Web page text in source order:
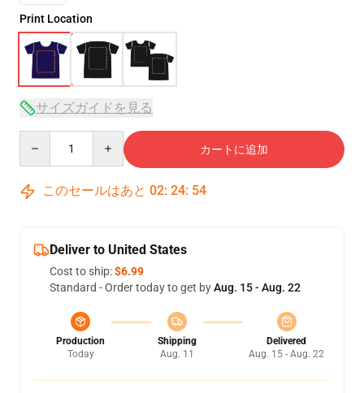
Print Location
サイズガイドを見る
カートに追加
このセールはあと 02: 24: 54
Deliver to United States
Cost to ship:$6.99
Standard - Order today to get byAug. 15 - Aug. 22
Production
Today
Shipping
Aug. 11
Delivered
Aug. 15 - Aug. 22